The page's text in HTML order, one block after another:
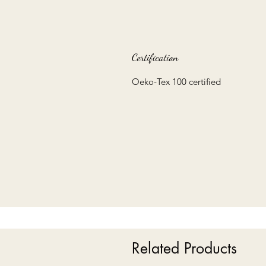
Certification
Oeko-Tex 100 certified
Related Products